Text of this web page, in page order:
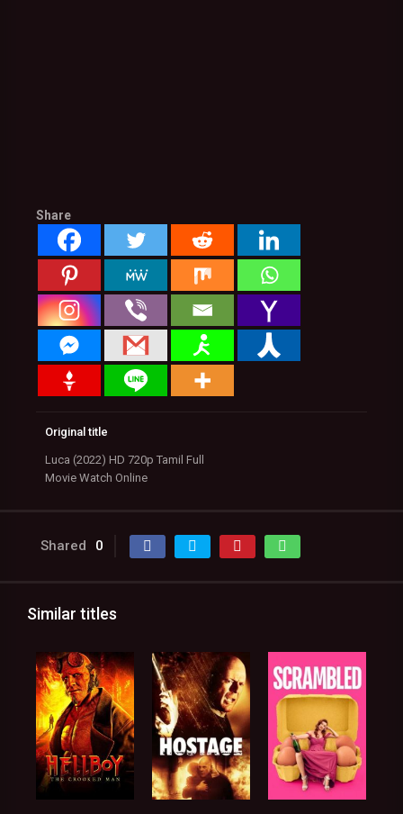
Share
Original title
Luca (2022) HD 720p Tamil Full
Movie Watch Online
Shared 0
Similar titles